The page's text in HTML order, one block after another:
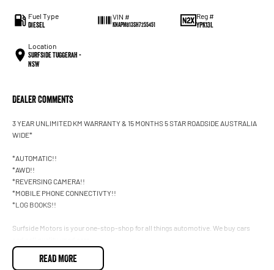
Fuel Type
Diesel
VIN #
KNAPM813SH7255451
Reg #
YPK13L
Location
Surfside Tuggerah -
NSW
Dealer Comments
3 YEAR UNLIMITED KM WARRANTY & 15 MONTHS 5 STAR ROADSIDE AUSTRALIA
WIDE*
*AUTOMATIC!!
*AWD!!
*REVERSING CAMERA!!
*MOBILE PHONE CONNECTIVTY!!
*LOG BOOKS!!
Surfside Motors is your one-stop-shop for all things automotive. We buy cars
We have an extensive range of Passenger, 4WD, SUV and Commercial vehicles
READ MORE